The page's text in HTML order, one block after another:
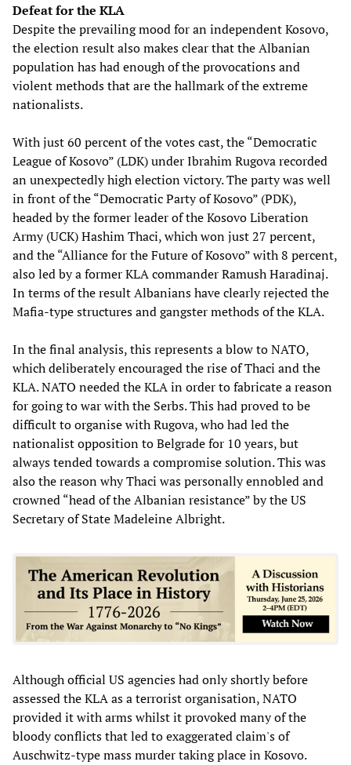
Defeat for the KLA
Despite the prevailing mood for an independent Kosovo,
the election result also makes clear that the Albanian
population has had enough of the provocations and
violent methods that are the hallmark of the extreme
nationalists.
With just 60 percent of the votes cast, the “Democratic
League of Kosovo” (LDK) under Ibrahim Rugova recorded
an unexpectedly high election victory. The party was well
in front of the “Democratic Party of Kosovo” (PDK),
headed by the former leader of the Kosovo Liberation
Army (UCK) Hashim Thaci, which won just 27 percent,
and the “Alliance for the Future of Kosovo” with 8 percent,
also led by a former KLA commander Ramush Haradinaj.
In terms of the result Albanians have clearly rejected the
Mafia-type structures and gangster methods of the KLA.
In the final analysis, this represents a blow to NATO,
which deliberately encouraged the rise of Thaci and the
KLA. NATO needed the KLA in order to fabricate a reason
for going to war with the Serbs. This had proved to be
difficult to organise with Rugova, who had led the
nationalist opposition to Belgrade for 10 years, but
always tended towards a compromise solution. This was
also the reason why Thaci was personally ennobled and
crowned “head of the Albanian resistance” by the US
Secretary of State Madeleine Albright.
Although official US agencies had only shortly before
assessed the KLA as a terrorist organisation, NATO
provided it with arms whilst it provoked many of the
bloody conflicts that led to exaggerated claim's of
Auschwitz-type mass murder taking place in Kosovo.